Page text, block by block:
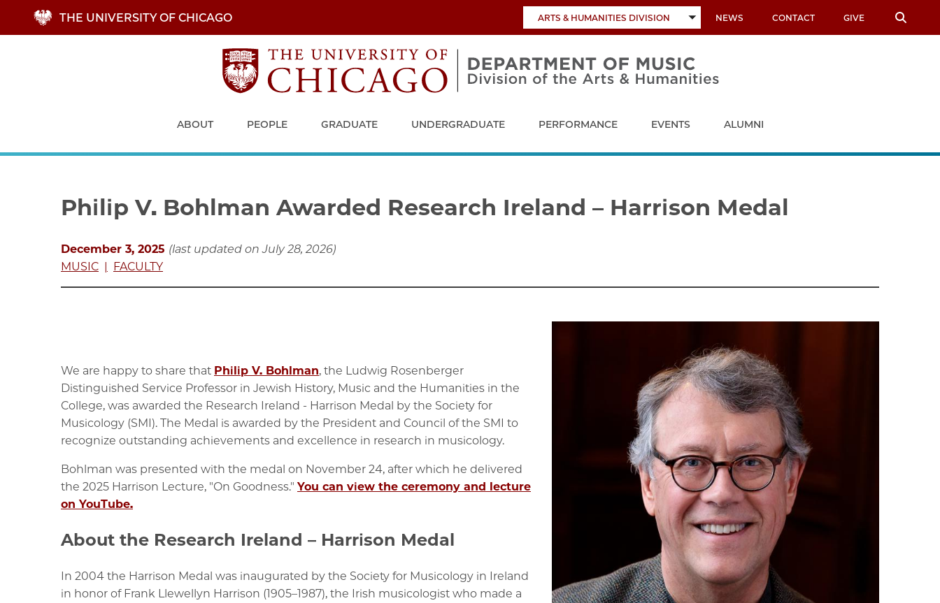
THE UNIVERSITY OF CHICAGO ARTS & HUMANITIES DIVISION
TOGGLE
SUBMENU
NEWS CONTACT GIVE
ABOUT PEOPLE GRADUATE UNDERGRADUATE PERFORMANCE EVENTS ALUMNI
Philip V. Bohlman Awarded Research Ireland – Harrison Medal
December 3, 2025 (last updated on July 28, 2026)
MUSIC
FACULTY
We are happy to share that Philip V. Bohlman, the Ludwig Rosenberger
Distinguished Service Professor in Jewish History, Music and the Humanities in the
College, was awarded the Research Ireland - Harrison Medal by the Society for
Musicology (SMI). The Medal is awarded by the President and Council of the SMI to
recognize outstanding achievements and excellence in research in musicology.
Bohlman was presented with the medal on November 24, after which he delivered
the 2025 Harrison Lecture, "On Goodness." You can view the ceremony and lecture
on YouTube.
About the Research Ireland – Harrison Medal
In 2004 the Harrison Medal was inaugurated by the Society for Musicology in Ireland
in honor of Frank Llewellyn Harrison (1905–1987), the Irish musicologist who made a